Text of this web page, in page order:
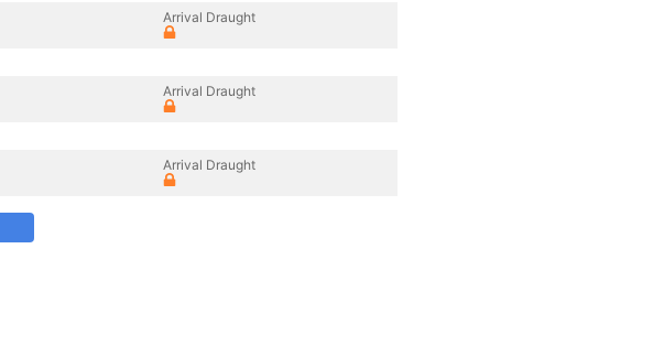
Arrival Draught
Arrival Draught
Arrival Draught